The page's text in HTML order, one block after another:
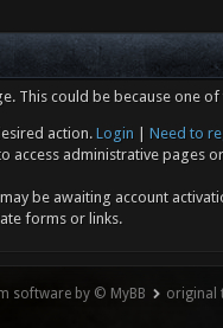
This could be because one
action.Login
Need to
access administrative
be awaiting account
forms or links.
software by © MyBB original